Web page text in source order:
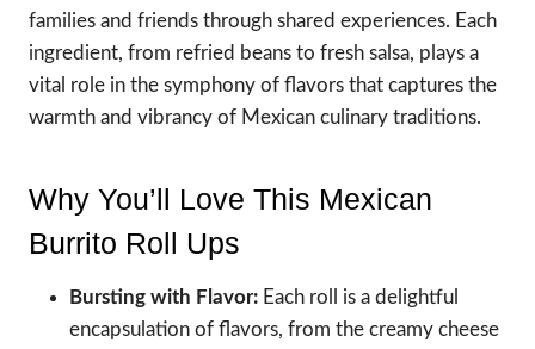
families and friends through shared experiences. Each
ingredient, from refried beans to fresh salsa, plays a
vital role in the symphony of flavors that captures the
warmth and vibrancy of Mexican culinary traditions.
Why You’ll Love This Mexican
Burrito Roll Ups
Bursting with Flavor: Each roll is a delightful
encapsulation of flavors, from the creamy cheese